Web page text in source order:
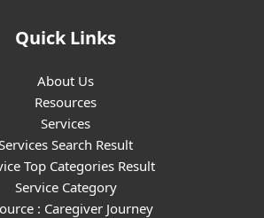
Quick Links
About Us
Resources
Services
Search Result
Top Categories Result
Service Category
: Caregiver Journey